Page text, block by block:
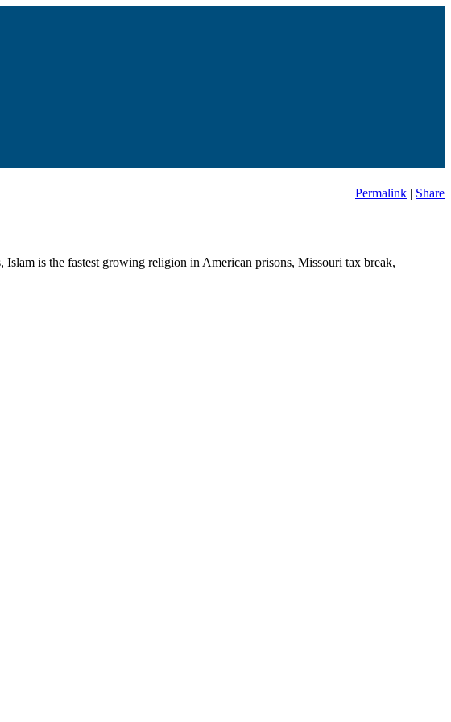
Permalink | Share
is the fastest growing religion in American prisons, Missouri tax break,